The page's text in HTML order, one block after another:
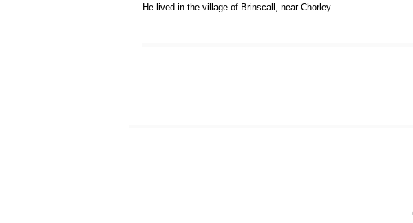
He lived in the village of Brinscall, near Chorley.